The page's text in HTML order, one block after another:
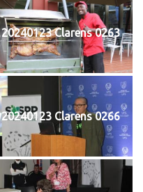
20240123 Clarens 0263
20240123 Clarens 0266